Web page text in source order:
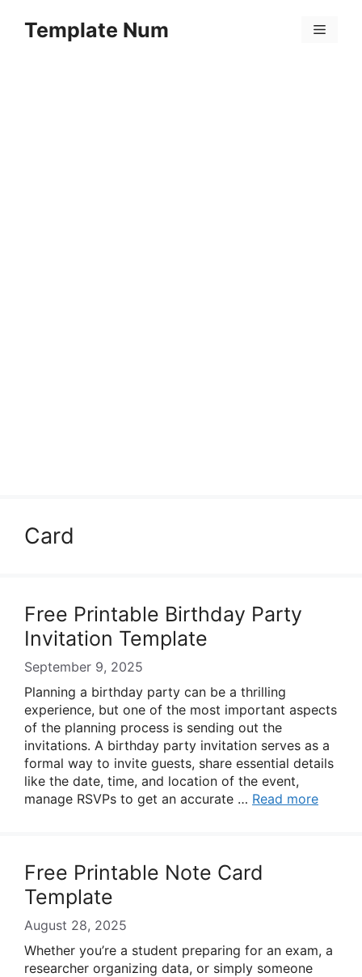
Template Num Menu
Card
Free Printable Birthday Party
Invitation Template
September 9, 2025
Planning a birthday party can be a thrilling
experience, but one of the most important aspects
of the planning process is sending out the
invitations. A birthday party invitation serves as a
formal way to invite guests, share essential details
like the date, time, and location of the event,
manage RSVPs to get an accurate … Read more
Free Printable Note Card
Template
August 28, 2025
Whether you’re a student preparing for an exam, a
researcher organizing data, or simply someone